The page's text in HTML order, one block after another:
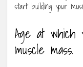
start building your
Age at which
muscle mass.